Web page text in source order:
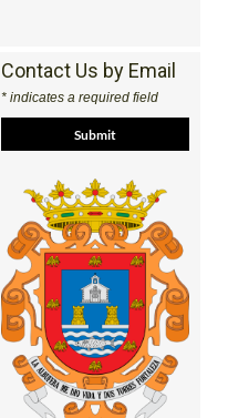
Contact Us by Email
* indicates a required field